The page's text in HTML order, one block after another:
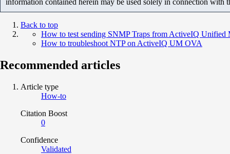
information contained herein may be used solely in connection with
Back to top
How to test sending SNMP Traps from ActiveIQ Unified
How to troubleshoot NTP on ActiveIQ UM OVA
Recommended articles
Article type
How-to
Citation Boost
0
Confidence
Validated